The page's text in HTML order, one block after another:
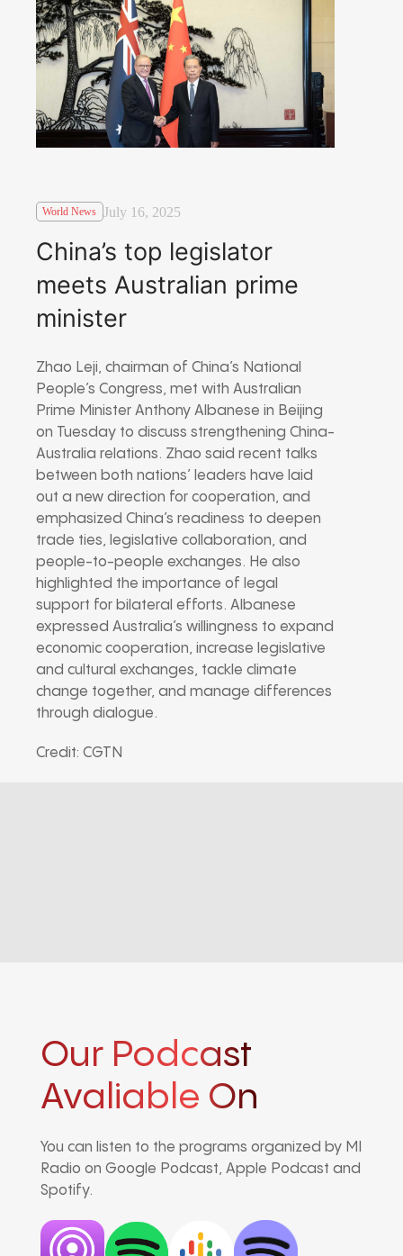
World News July 16, 2025
China’s top legislator
meets Australian prime
minister
Zhao Leji, chairman of China’s National
People’s Congress, met with Australian
Prime Minister Anthony Albanese in Beijing
on Tuesday to discuss strengthening China-
Australia relations. Zhao said recent talks
between both nations’ leaders have laid
out a new direction for cooperation, and
emphasized China’s readiness to deepen
trade ties, legislative collaboration, and
people-to-people exchanges. He also
highlighted the importance of legal
support for bilateral efforts. Albanese
expressed Australia’s willingness to expand
economic cooperation, increase legislative
and cultural exchanges, tackle climate
change together, and manage differences
through dialogue.
Credit: CGTN
Our Podcast
Avaliable On
You can listen to the programs organized by MI
Radio on Google Podcast, Apple Podcast and
Spotify.